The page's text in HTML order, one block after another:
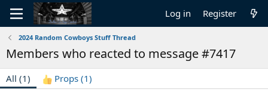
Log in Register
2024 Random Cowboys Stuff Thread
Members who reacted to message #7417
All (1) Props (1)